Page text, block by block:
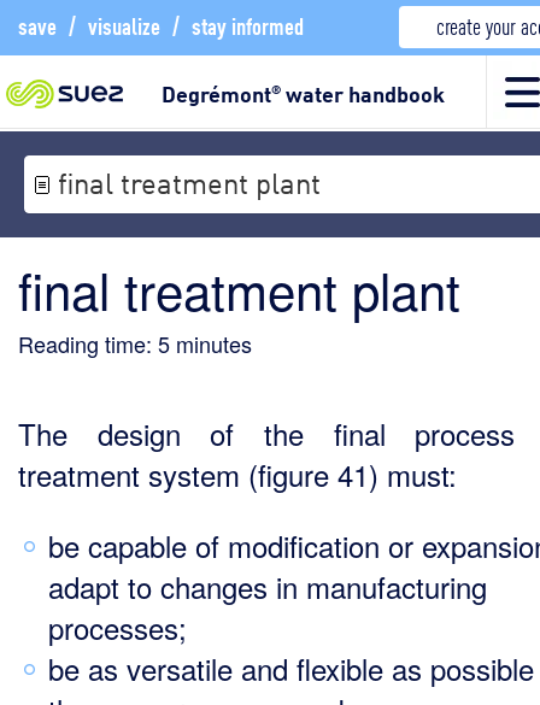
save / visualize / stay informed create your
Degrémont®water handbook
final treatment plant
final treatment plant
Reading time: 5 minutes
The design of the final process
treatment system (figure 41) must:
be capable of modification or
adapt to changes in manufacturing
processes;
be as versatile and flexible as